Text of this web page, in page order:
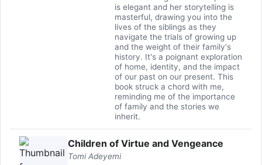
is elegant and her storytelling is
masterful, drawing you into the
lives of the siblings as they
navigate the trials of growing up
and the weight of their family's
history. It's a poignant exploration
of home, identity, and the impact
of our past on our present. This
book struck a chord with me,
reminding me of the importance
of family and the stories we
inherit.
Children of Virtue and Vengeance
Tomi Adeyemi